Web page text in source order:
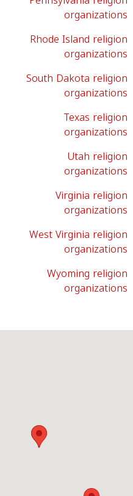
organizations
Rhode Island religion
organizations
South Dakota religion
organizations
Texas religion
organizations
Utah religion
organizations
Virginia religion
organizations
West Virginia religion
organizations
Wyoming religion
organizations